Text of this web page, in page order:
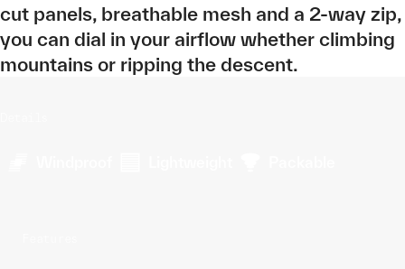
cut panels, breathable mesh and a 2-way zip,
you can dial in your airflow whether climbing
mountains or ripping the descent.